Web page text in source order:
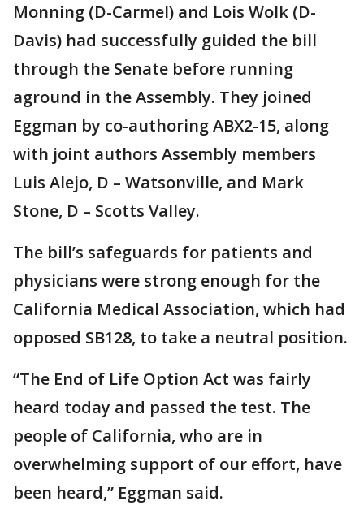
Monning (D-Carmel) and Lois Wolk (D-
Davis) had successfully guided the bill
through the Senate before running
aground in the Assembly. They joined
Eggman by co-authoring ABX2-15, along
with joint authors Assembly members
Luis Alejo, D – Watsonville, and Mark
Stone, D – Scotts Valley.
The bill’s safeguards for patients and
physicians were strong enough for the
California Medical Association, which had
opposed SB128, to take a neutral position.
“The End of Life Option Act was fairly
heard today and passed the test. The
people of California, who are in
overwhelming support of our effort, have
been heard,” Eggman said.